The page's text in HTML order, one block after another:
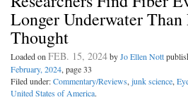
Longer Underwater
Thought
Loaded onFEB. 15, 2024byJo Ellen Nott
February, 2024, page 33
Filed under:Commentary/Reviews,junk science,
United States of America.